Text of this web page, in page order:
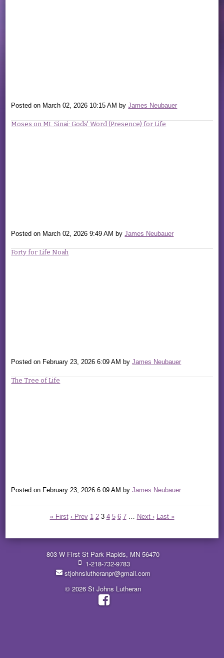
Posted on March 02, 2026 10:15 AM byJames Neubauer
Moses on Mt. Sinai: Gods' Word (Presence) for Life
Posted on March 02, 2026 9:49 AM byJames Neubauer
Forty for Life Noah
Posted on February 23, 2026 6:09 AM byJames Neubauer
The Tree of Life
Posted on February 23, 2026 6:09 AM byJames Neubauer
« First ‹ Prev 1 2 3 4 5 6 7 Next › Last »
803 W First St Park Rapids, MN 56470
1-218-732-9783
stjohnslutheranpr@gmail.com
© 2026 St Johns Lutheran